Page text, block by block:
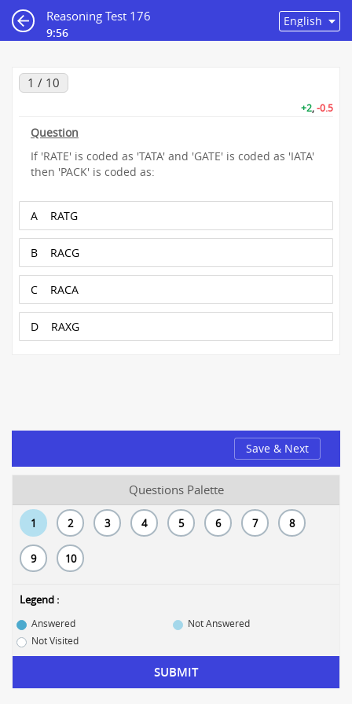
Reasoning Test 176
9:55
1 / 10
+2,-0.5
Question
If 'RATE' is coded as 'TATA' and 'GATE' is coded as 'IATA'
then 'PACK' is coded as:
A RATG
B RACG
C RACA
D RAXG
Save & Next
Questions Palette
1 2 3 4 5 6 7 8
9 10
Legend :
Answered
Not Answered
Not Visited
SUBMIT